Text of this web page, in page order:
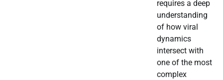
requires a deep
understanding
of how viral
dynamics
intersect with
one of the most
complex